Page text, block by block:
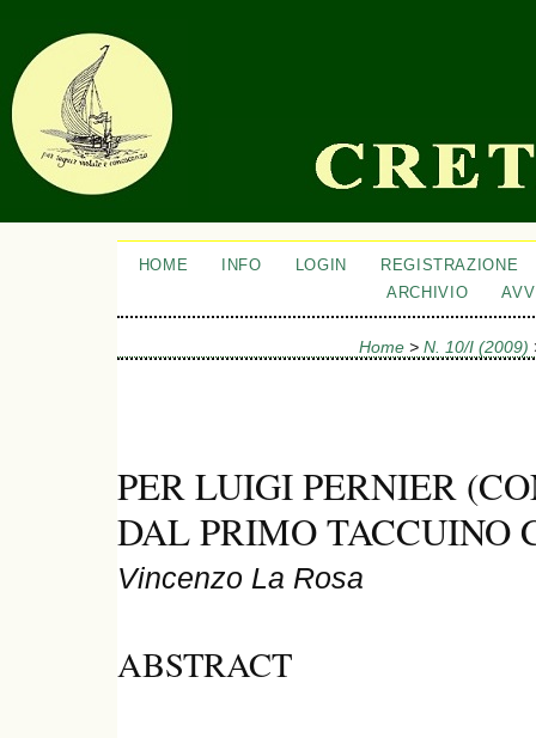
HOME INFO LOGIN
REGISTRAZIONE
ARCHIVIO
Home> N. 10/I (2009)
PER LUIGI PERNIER
DAL PRIMO TACCUINO
Vincenzo La Rosa
ABSTRACT